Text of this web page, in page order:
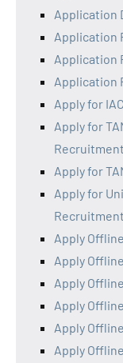
Application
Application
Application
Application
Apply for
Apply for
Apply for
Apply for
Apply
Apply
Apply
Apply
Apply
Apply